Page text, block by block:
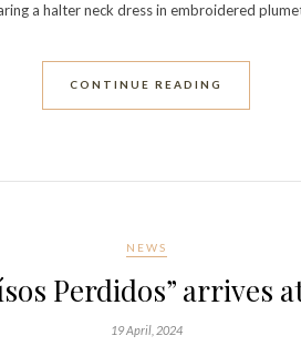
a halter neck dress in embroidered
CONTINUE READING
NEWS
Perdidos” arrives
19 April, 2024